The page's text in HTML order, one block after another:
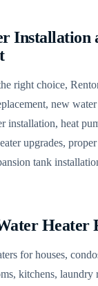
Installation
right choice,
new
installation, heat
upgrades,
tank
Heater
for houses,
kitchens, laundry